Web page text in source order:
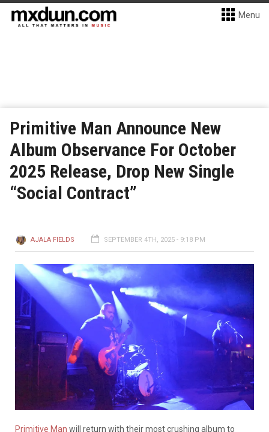
Menu
Primitive Man Announce New
Album Observance For October
2025 Release, Drop New Single
“Social Contract”
AJALA FIELDS SEPTEMBER 4TH, 2025 - 9:18 PM
Primitive Man will return with their most crushing album to